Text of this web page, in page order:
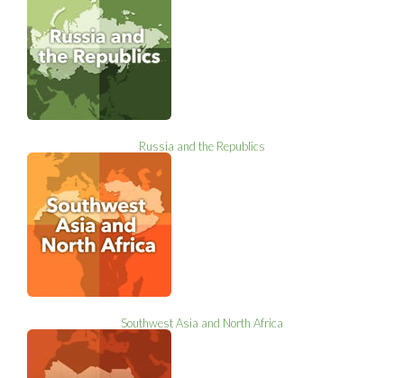
Russia and the Republics
Southwest Asia and North Africa